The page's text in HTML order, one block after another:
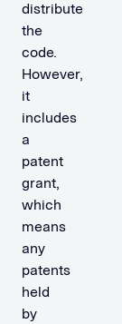
distribute
the
code.
However,
it
includes
a
patent
grant,
which
means
any
patents
held
by